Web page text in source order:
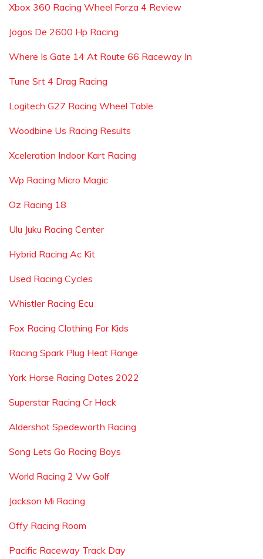
Xbox 360 Racing Wheel Forza 4 Review
Jogos De 2600 Hp Racing
Where Is Gate 14 At Route 66 Raceway In
Tune Srt 4 Drag Racing
Logitech G27 Racing Wheel Table
Woodbine Us Racing Results
Xceleration Indoor Kart Racing
Wp Racing Micro Magic
Oz Racing 18
Ulu Juku Racing Center
Hybrid Racing Ac Kit
Used Racing Cycles
Whistler Racing Ecu
Fox Racing Clothing For Kids
Racing Spark Plug Heat Range
York Horse Racing Dates 2022
Superstar Racing Cr Hack
Aldershot Spedeworth Racing
Song Lets Go Racing Boys
World Racing 2 Vw Golf
Jackson Mi Racing
Offy Racing Room
Pacific Raceway Track Day